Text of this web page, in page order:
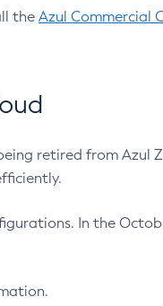
the Azul Commercial
retired from Azul
In the